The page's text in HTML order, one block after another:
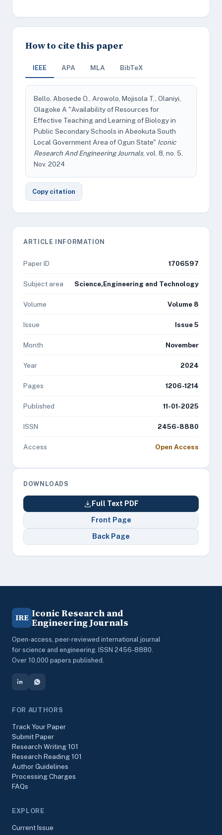
How to cite this paper
IEEE APA MLA BibTeX
Bello, Abosede O., Arowolo, Mojisola T., Olaniyi,
Olagoke A "Availability of Resources for
Effective Teaching and Learning of Biology in
Public Secondary Schools in Abeokuta South
Local Government Area of Ogun State" Iconic
Research And Engineering Journals, vol. 8, no. 5,
Nov. 2024
Copy citation
ARTICLE INFORMATION
Paper ID 1706597
Subject area Science,Engineering and Technology
Volume Volume 8
Issue Issue 5
Month November
Year 2024
Pages 1206-1214
Published 11-01-2025
ISSN 2456-8880
Access Open Access
DOWNLOADS
Full Text PDF
Front Page
Back Page
IRE Iconic Research and
Engineering Journals
Open-access, peer-reviewed international journal
for science and engineering. ISSN 2456-8880.
Over 10,000 papers published.
FOR AUTHORS
Track Your Paper
Submit Paper
Research Writing 101
Research Reading 101
Author Guidelines
Processing Charges
FAQs
EXPLORE
Current Issue